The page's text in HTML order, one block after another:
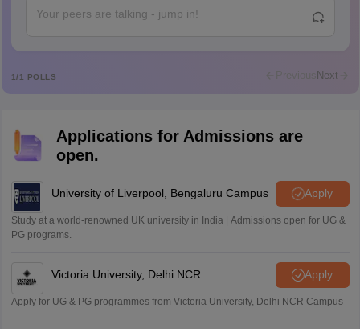
A
Abdulajeezsh
Ajeeez
M
Mohammad Safwan
i want to take admission in class 11
S
Sreehari unni
A
Amrapali
1/1 POLLS Previous Next
Applications for Admissions are
open.
University of Liverpool, Bengaluru Campus Apply
Study at a world-renowned UK university in India | Admissions open for UG &
PG programs.
Victoria University, Delhi NCR Apply
Apply for UG & PG programmes from Victoria University, Delhi NCR Campus